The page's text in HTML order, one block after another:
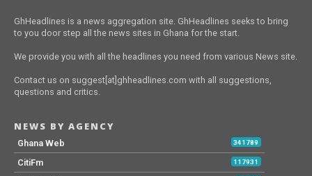
GhHeadlines is a news aggregation site. GhHeadlines seeks to bring
to you door step all the news sites in Ghana for the start.
We provide you with all the headlines you need from various News site.
Contact us on suggest[at]ghheadlines.com with all suggestions,
questions and critics.
NEWS BY AGENCY
Ghana Web 341789
CitiFm 117931